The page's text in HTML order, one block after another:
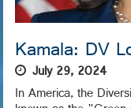
Kamala: DV
July 29, 2024
In America, the